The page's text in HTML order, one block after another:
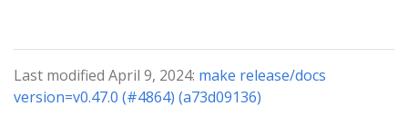
Last modified April 9, 2024: make release/docs
version=v0.47.0 (#4864) (a73d09136)